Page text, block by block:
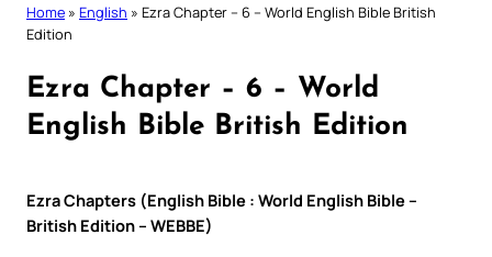
Home » English » Ezra Chapter – 6 – World English Bible British
Edition
Ezra Chapter – 6 – World
English Bible British Edition
Ezra Chapters (English Bible : World English Bible –
British Edition – WEBBE)